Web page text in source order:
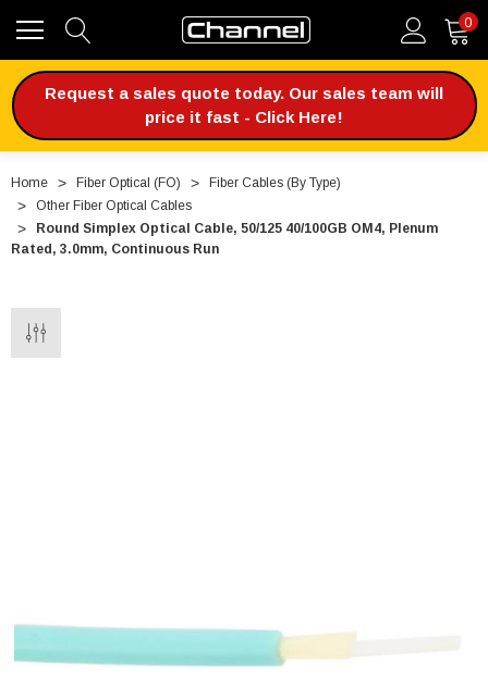
0
Request a sales quote today. Our sales team will
price it fast - Click Here!
Home Fiber Optical (FO)
Fiber Cables (By Type)
Other Fiber Optical Cables
Round Simplex Optical Cable, 50/125 40/100GB OM4, Plenum
Rated, 3.0mm, Continuous Run